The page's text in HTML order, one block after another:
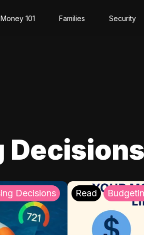
Money 101 Families Security
Decisions
Decisions Read